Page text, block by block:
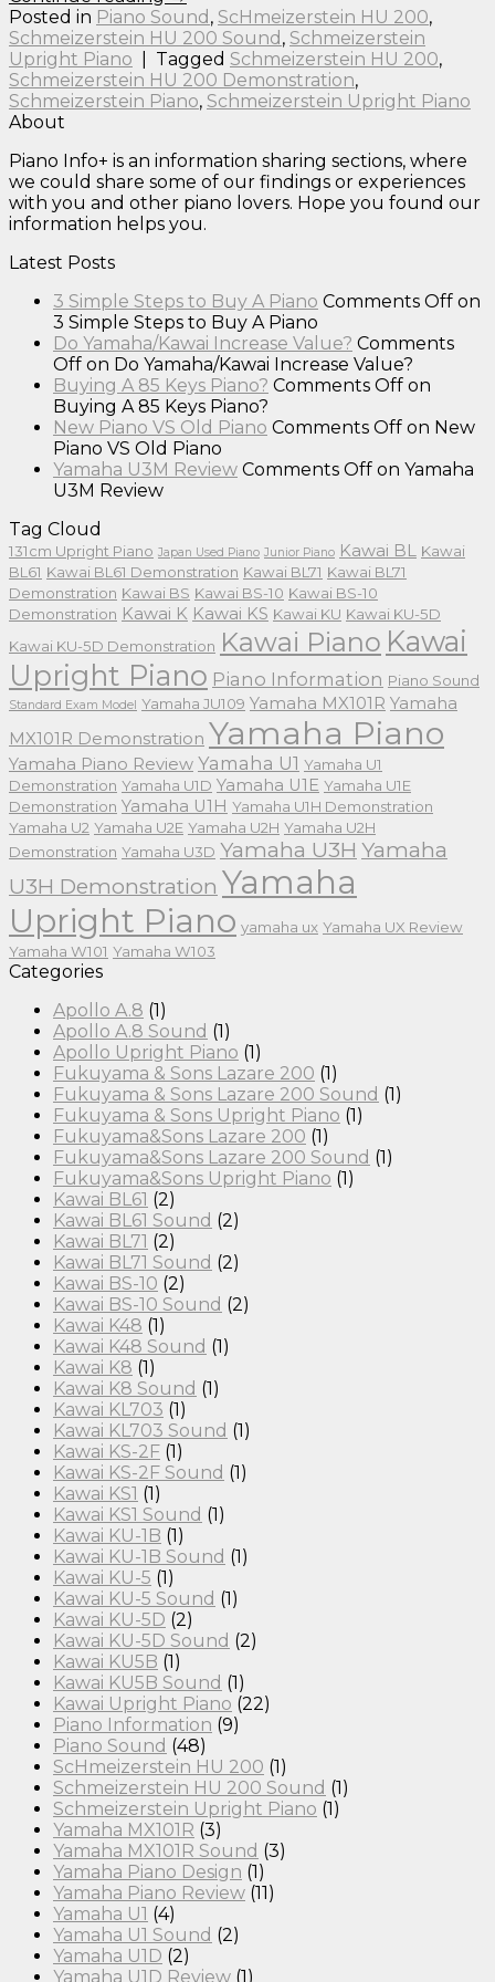
Posted in Piano Sound , ScHmeizerstein HU 200,
Schmeizerstein HU 200 Sound , Schmeizerstein
Upright Piano
Tagged Schmeizerstein HU 200,
Schmeizerstein HU 200 Demonstration,
Schmeizerstein Piano, Schmeizerstein Upright Piano
About
Piano Info+ is an information sharing sections, where
we could share some of our findings or experiences
with you and other piano lovers. Hope you found our
information helps you.
Latest Posts
3 Simple Steps to Buy A Piano Comments Off on
3 Simple Steps to Buy A Piano
Do Yamaha/Kawai Increase Value? Comments
Off on Do Yamaha/Kawai Increase Value?
Buying A 85 Keys Piano? Comments Off on
Buying A 85 Keys Piano?
New Piano VS Old Piano Comments Off on New
Piano VS Old Piano
Yamaha U3M Review Comments Off on Yamaha
U3M Review
Tag Cloud
131cm Upright Piano Japan Used Piano Junior Piano Kawai BL Kawai
BL61 Kawai BL61 Demonstration Kawai BL71 Kawai BL71
Demonstration Kawai BS Kawai BS-10 Kawai BS-10
Demonstration Kawai K Kawai KS Kawai KU Kawai KU-5D
Kawai KU-5D Demonstration Kawai Piano Kawai
Upright Piano Piano Information Piano Sound
Standard Exam Model Yamaha JU109 Yamaha MX101R Yamaha
MX101R Demonstration Yamaha Piano
Yamaha Piano Review Yamaha U1 Yamaha U1
Demonstration Yamaha U1D Yamaha U1E Yamaha U1E
Demonstration Yamaha U1H Yamaha U1H Demonstration
Yamaha U2 Yamaha U2E Yamaha U2H Yamaha U2H
Demonstration Yamaha U3D Yamaha U3H Yamaha
U3H Demonstration Yamaha
Upright Piano yamaha ux Yamaha UX Review
Yamaha W101 Yamaha W103
Categories
Apollo A.8 (1)
Apollo A.8 Sound (1)
Apollo Upright Piano (1)
Fukuyama & Sons Lazare 200 (1)
Fukuyama & Sons Lazare 200 Sound (1)
Fukuyama & Sons Upright Piano (1)
Fukuyama&Sons Lazare 200 (1)
Fukuyama&Sons Lazare 200 Sound (1)
Fukuyama&Sons Upright Piano (1)
Kawai BL61 (2)
Kawai BL61 Sound (2)
Kawai BL71 (2)
Kawai BL71 Sound (2)
Kawai BS-10 (2)
Kawai BS-10 Sound (2)
Kawai K48 (1)
Kawai K48 Sound (1)
Kawai K8 (1)
Kawai K8 Sound (1)
Kawai KL703 (1)
Kawai KL703 Sound (1)
Kawai KS-2F (1)
Kawai KS-2F Sound (1)
Kawai KS1 (1)
Kawai KS1 Sound (1)
Kawai KU-1B (1)
Kawai KU-1B Sound (1)
Kawai KU-5 (1)
Kawai KU-5 Sound (1)
Kawai KU-5D (2)
Kawai KU-5D Sound (2)
Kawai KU5B (1)
Kawai KU5B Sound (1)
Kawai Upright Piano (22)
Piano Information (9)
Piano Sound (48)
ScHmeizerstein HU 200 (1)
Schmeizerstein HU 200 Sound (1)
Schmeizerstein Upright Piano (1)
Yamaha MX101R (3)
Yamaha MX101R Sound (3)
Yamaha Piano Design (1)
Yamaha Piano Review (11)
Yamaha U1 (4)
Yamaha U1 Sound (2)
Yamaha U1D (2)
Yamaha U1D Review (1)